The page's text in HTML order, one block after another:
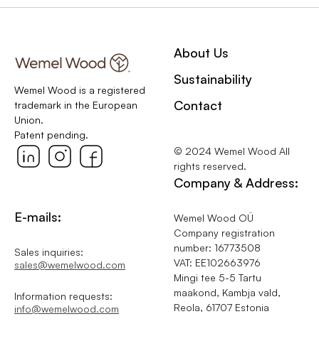
Wemel Wood is a registered
trademark in the European
Union.
Patent pending.
About Us
Sustainability
Contact
© 2024 Wemel Wood All
rights reserved.
E-mails:
Sales inquiries:
sales@wemelwood.com
Information requests:
info@wemelwood.com
Company & Address:
Wemel Wood OÜ
Company registration
number: 16773508
VAT: EE102663976
Mingi tee 5-5 Tartu
maakond, Kambja vald,
Reola, 61707 Estonia